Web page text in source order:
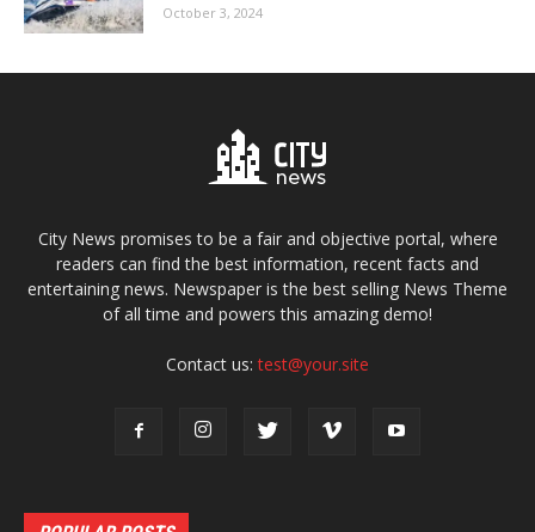
October 3, 2024
City News promises to be a fair and objective portal, where
readers can find the best information, recent facts and
entertaining news. Newspaper is the best selling News Theme
of all time and powers this amazing demo!
Contact us:test@your.site